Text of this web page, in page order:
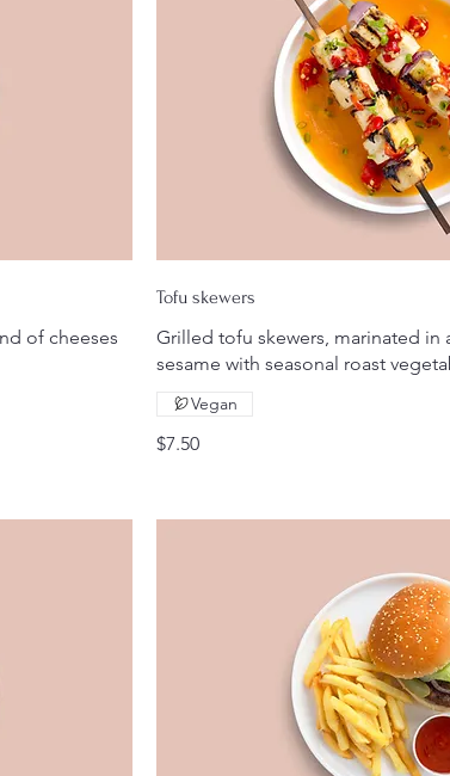
of cheeses
Tofu skewers
Grilled tofu skewers, marinated in
sesame with seasonal roast
$7.50
Vegan